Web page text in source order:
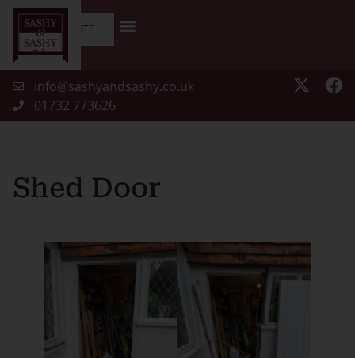
info@sashyandsashy.co.uk
01732 773626
GET A QUOTE
Shed Door